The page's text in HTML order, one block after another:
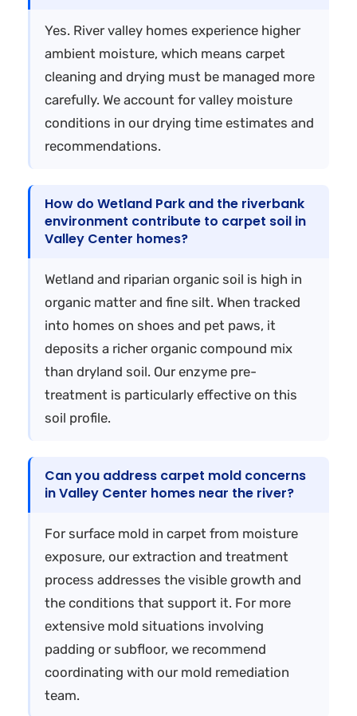
Yes. River valley homes experience higher
ambient moisture, which means carpet
cleaning and drying must be managed more
carefully. We account for valley moisture
conditions in our drying time estimates and
recommendations.
How do Wetland Park and the riverbank
environment contribute to carpet soil in
Valley Center homes?
Wetland and riparian organic soil is high in
organic matter and fine silt. When tracked
into homes on shoes and pet paws, it
deposits a richer organic compound mix
than dryland soil. Our enzyme pre-
treatment is particularly effective on this
soil profile.
Can you address carpet mold concerns
in Valley Center homes near the river?
For surface mold in carpet from moisture
exposure, our extraction and treatment
process addresses the visible growth and
the conditions that support it. For more
extensive mold situations involving
padding or subfloor, we recommend
coordinating with our mold remediation
team.